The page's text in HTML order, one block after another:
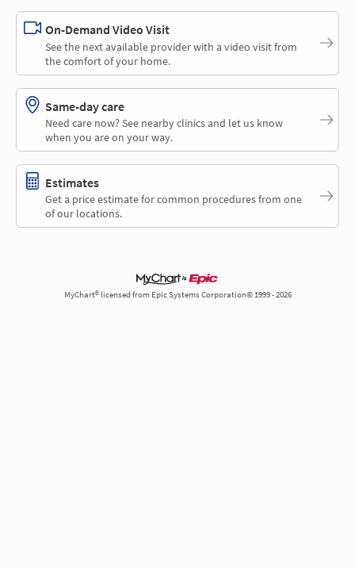
On-Demand Video Visit
See the next available provider with a video visit from
the comfort of your home.
Same-day care
Need care now? See nearby clinics and let us know
when you are on your way.
Estimates
Get a price estimate for common procedures from one
of our locations.
MyChart® licensed from Epic Systems Corporation© 1999 - 2026